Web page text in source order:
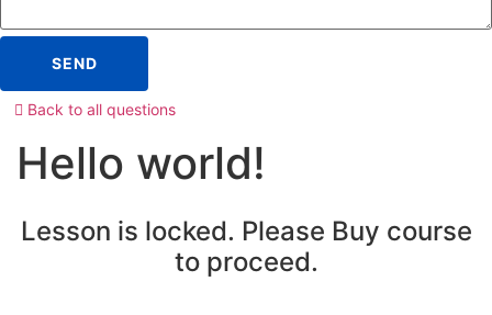
SEND
Back to all questions
Hello world!
Lesson is locked. Please Buy course
to proceed.